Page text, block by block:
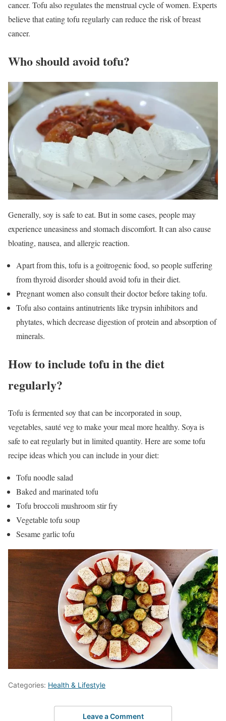
cancer. Tofu also regulates the menstrual cycle of women. Experts
believe that eating tofu regularly can reduce the risk of breast
cancer.
Who should avoid tofu?
Generally, soy is safe to eat. But in some cases, people may
experience uneasiness and stomach discomfort. It can also cause
bloating, nausea, and allergic reaction.
Apart from this, tofu is a goitrogenic food, so people suffering
from thyroid disorder should avoid tofu in their diet.
Pregnant women also consult their doctor before taking tofu.
Tofu also contains antinutrients like trypsin inhibitors and
phytates, which decrease digestion of protein and absorption of
minerals.
How to include tofu in the diet
regularly?
Tofu is fermented soy that can be incorporated in soup,
vegetables, sauté veg to make your meal more healthy. Soya is
safe to eat regularly but in limited quantity. Here are some tofu
recipe ideas which you can include in your diet:
Tofu noodle salad
Baked and marinated tofu
Tofu broccoli mushroom stir fry
Vegetable tofu soup
Sesame garlic tofu
Categories: Health & Lifestyle
Leave a Comment